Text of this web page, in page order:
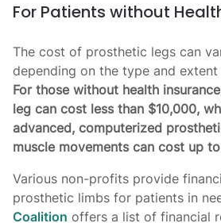
For Patients without
The cost of prosthetic legs can
depending on the type and
For those without health
leg can cost less than $10,000,
advanced, computerized
muscle movements can cost up
Various non-profits provide
prosthetic limbs for patients in
Coalition offers a list of financial